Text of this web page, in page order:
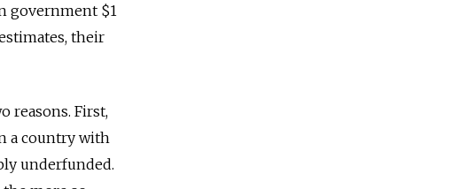
government $1
their
reasons. First,
a country with
underfunded.